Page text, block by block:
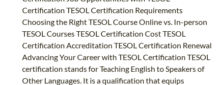
Certification TESOL Certification Requirements
Choosing the Right TESOL Course Online vs. In-person
TESOL Courses TESOL Certification Cost TESOL
Certification Accreditation TESOL Certification Renewal
Advancing Your Career with TESOL Certification TESOL
certification stands for Teaching English to Speakers of
Other Languages. It is a qualification that equips